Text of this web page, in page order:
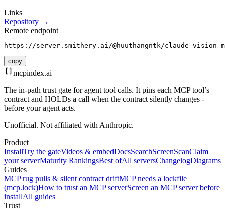
Links
Repository →
Remote endpoint
https://server.smithery.ai/@huuthangntk/claude-vision-
copy
mcpindex.ai
The in-path trust gate for agent tool calls. It pins each MCP tool’s
contract and HOLDs a call when the contract silently changes -
before your agent acts.
Unofficial. Not affiliated with Anthropic.
Product
InstallTry the gateVideos & embedDocsSearchScreenScanClaim
your serverMaturity RankingsBest ofAll serversChangelogDiagrams
Guides
MCP rug pulls & silent contract driftMCP needs a lockfile
(mcp.lock)How to trust an MCP serverScreen an MCP server before
installAll guides
Trust